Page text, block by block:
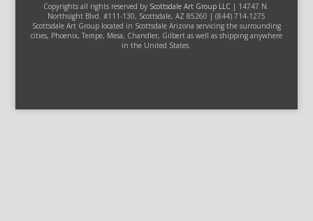
Copyrights all rights reserved by Scottsdale Art Group LLC | 14747 N.
Northsight Blvd. #111-130, Scottsdale, AZ 85260 | (844) 714-1275
Scottsdale Art Group located in Scottsdale Arizona servicing the surrounding
cities, Phoenix, Tempe, Mesa, Chandler, Gilbert as well as shipping anywhere
in the United States.